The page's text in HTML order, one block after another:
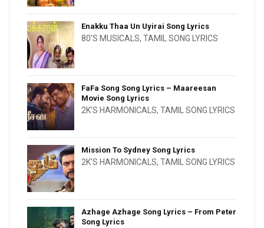
Enakku Thaa Un Uyirai Song Lyrics
80'S MUSICALS, TAMIL SONG LYRICS
FaFa Song Song Lyrics – Maareesan
Movie Song Lyrics
2K'S HARMONICALS, TAMIL SONG LYRICS
Mission To Sydney Song Lyrics
2K'S HARMONICALS, TAMIL SONG LYRICS
Azhage Azhage Song Lyrics – From Peter
Song Lyrics